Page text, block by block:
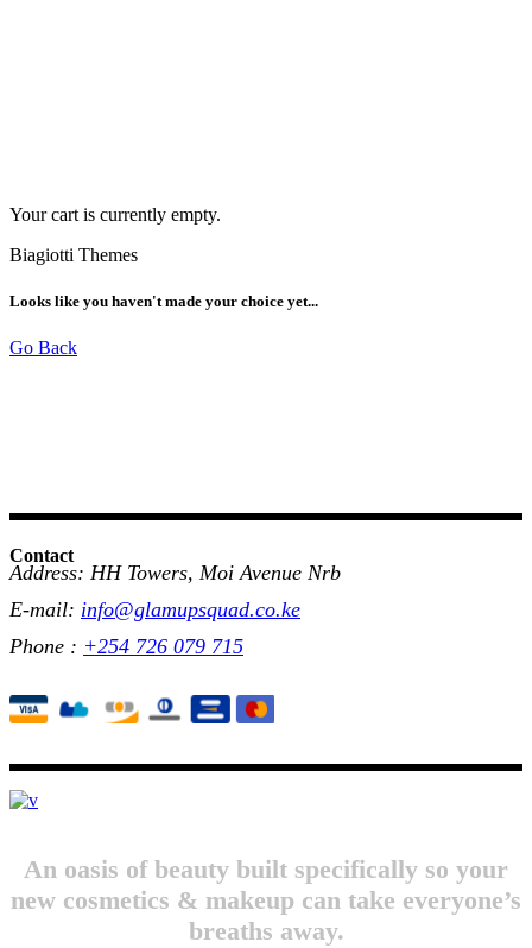
Your cart is currently empty.
Biagiotti Themes
Looks like you haven't made your choice yet...
Go Back
Contact
Address: HH Towers, Moi Avenue Nrb
E-mail: info@glamupsquad.co.ke
Phone : +254 726 079 715
An oasis of beauty built specifically so your
new cosmetics & makeup can take everyone’s
breaths away.